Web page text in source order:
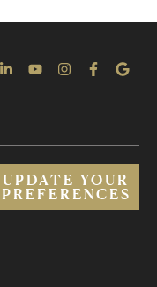
UPDATE YOUR
PREFERENCES